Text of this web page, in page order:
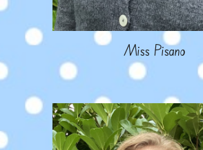
Miss Pisano